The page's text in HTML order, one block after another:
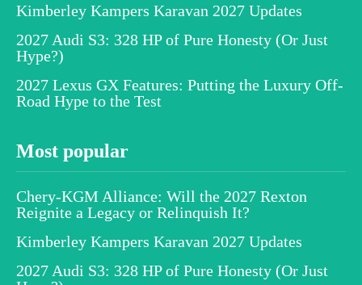
Kimberley Kampers Karavan 2027 Updates
2027 Audi S3: 328 HP of Pure Honesty (Or Just
Hype?)
2027 Lexus GX Features: Putting the Luxury Off-
Road Hype to the Test
Most popular
Chery-KGM Alliance: Will the 2027 Rexton
Reignite a Legacy or Relinquish It?
Kimberley Kampers Karavan 2027 Updates
2027 Audi S3: 328 HP of Pure Honesty (Or Just